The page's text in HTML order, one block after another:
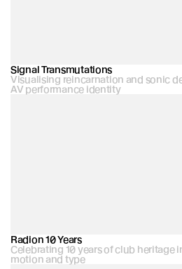
Signal Transmutations
Visualising reincarnation and sonic
AV performance identity
Radion 10 Years
Celebrating 10 years of club heritage
motion and type